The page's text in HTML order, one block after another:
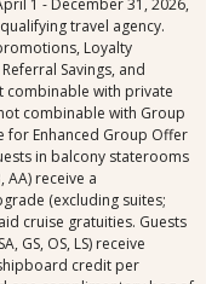
travel agency.
Loyalty
Savings, and
combinable with private
combinable with Group
for Enhanced Group Offer
in balcony staterooms
AA) receive a
(excluding suites;
cruise gratuities. Guests
GS, OS, LS) receive
credit per